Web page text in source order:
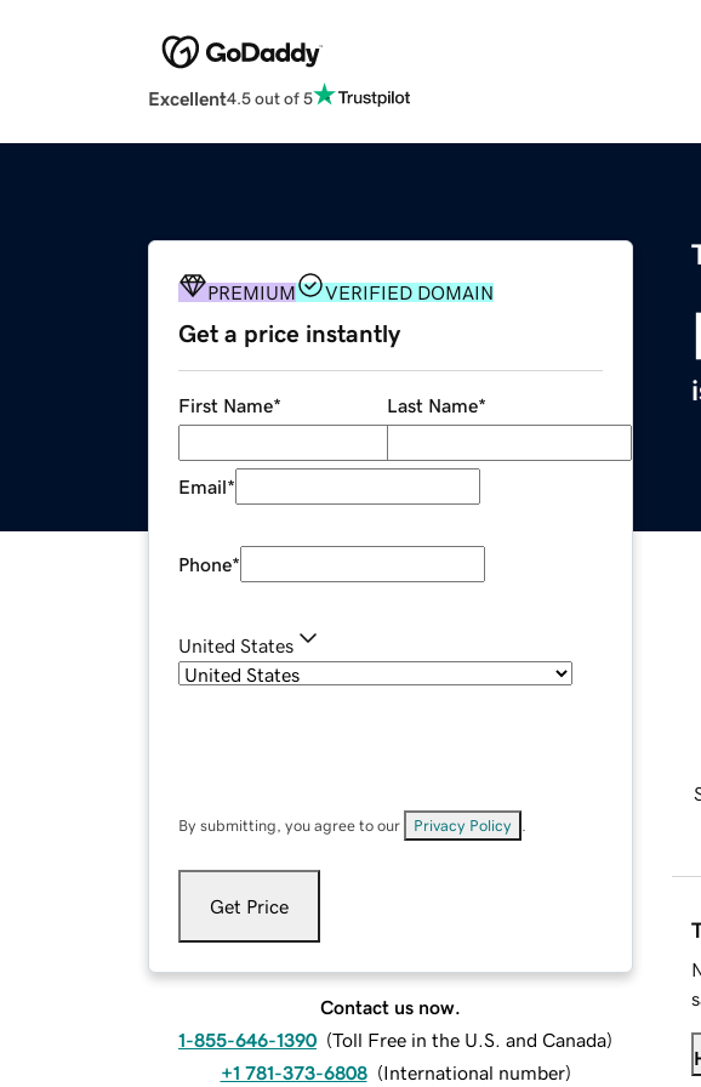
Excellent4.5 out of 5
PREMIUM VERIFIED DOMAIN
Get a price instantly
First Name* Last Name*
Email*
Phone*
United States
By submitting, you agree to our Privacy Policy
Get Price
Contact us now.
1-855-646-1390 (Toll Free in the U.S. and Canada)
+1 781-373-6808 (International number)